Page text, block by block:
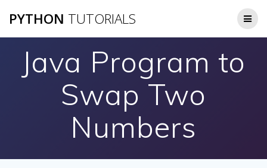
to
PYTHON TUTORIALS
Java Program to
Swap Two
Numbers